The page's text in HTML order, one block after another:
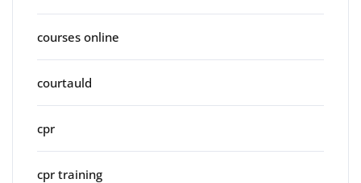
courses online
courtauld
cpr
cpr training